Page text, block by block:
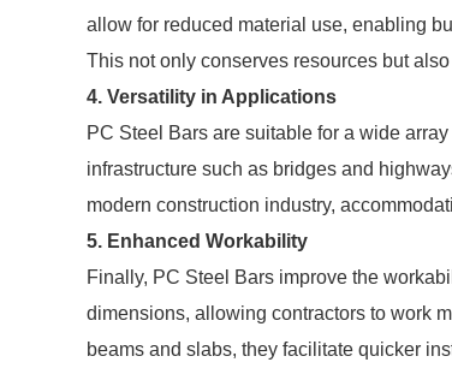
allow for reduced material use, enabling
This not only conserves resources but
4. Versatility in Applications
PC Steel Bars are suitable for a wide
infrastructure such as bridges and
modern construction industry,
5. Enhanced Workability
Finally, PC Steel Bars improve the
dimensions, allowing contractors to work
beams and slabs, they facilitate quicker